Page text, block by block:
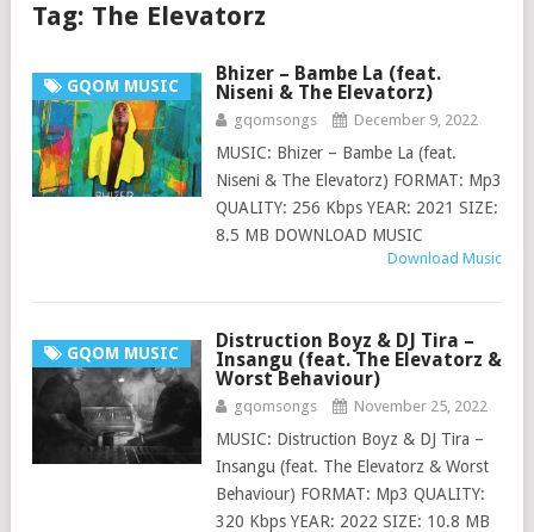
Tag: The Elevatorz
GQOM MUSIC
Bhizer – Bambe La (feat.
Niseni & The Elevatorz)
gqomsongs December 9, 2022
MUSIC: Bhizer – Bambe La (feat.
Niseni & The Elevatorz) FORMAT: Mp3
QUALITY: 256 Kbps YEAR: 2021 SIZE:
8.5 MB DOWNLOAD MUSIC
Download Music
GQOM MUSIC
Distruction Boyz & DJ Tira –
Insangu (feat. The Elevatorz &
Worst Behaviour)
gqomsongs November 25, 2022
MUSIC: Distruction Boyz & DJ Tira –
Insangu (feat. The Elevatorz & Worst
Behaviour) FORMAT: Mp3 QUALITY:
320 Kbps YEAR: 2022 SIZE: 10.8 MB